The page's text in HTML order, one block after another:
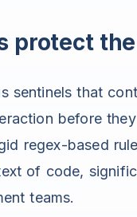
protect
sentinels that
before
regex-based
of code,
teams.